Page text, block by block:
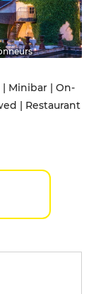
Minibar | On-
| Restaurant